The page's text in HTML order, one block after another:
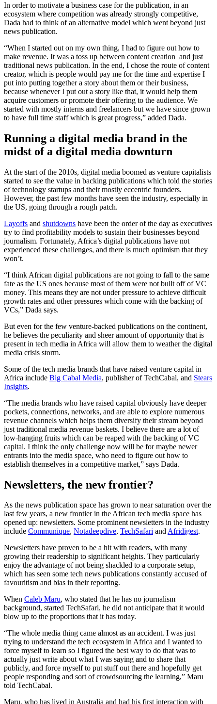
In order to motivate a business case for the publication, in an
ecosystem where competition was already strongly competitive,
Dada had to think of an alternative model which went beyond just
news publication.
“When I started out on my own thing, I had to figure out how to
make revenue. It was a toss up between content creation and just
traditional news publication. In the end, I chose the route of content
creator, which is people would pay me for the time and expertise I
put into putting together a story about them or their business,
because whenever I put out a story like that, it would help them
acquire customers or promote their offering to the audience. We
started with mostly interns and freelancers but we have since grown
to have full time staff which is great progress,” added Dada.
Running a digital media brand in the
midst of a digital media downturn
At the start of the 2010s, digital media boomed as venture capitalists
started to see the value in backing publications which told the stories
of technology startups and their mostly eccentric founders.
However, the past few months have seen the industry, especially in
the US, going through a rough patch.
Layoffs and shutdowns have been the order of the day as executives
try to find profitability models to sustain their businesses beyond
journalism. Fortunately, Africa’s digital publications have not
experienced these challenges, and there is much optimism that they
won’t.
“I think African digital publications are not going to fall to the same
fate as the US ones because most of them were not built off of VC
money. This means they are not under pressure to achieve difficult
growth rates and other pressures which come with the backing of
VCs,” Dada says.
But even for the few venture-backed publications on the continent,
he believes the peculiarity and sheer amount of opportunity that is
present in tech media in Africa will allow them to weather the digital
media crisis storm.
Some of the tech media brands that have raised venture capital in
Africa include Big Cabal Media, publisher of TechCabal, and Stears
Insights.
“The media brands who have raised capital obviously have deeper
pockets, connections, networks, and are able to explore numerous
revenue channels which helps them diversify their stream beyond
just traditional media revenue baskets. I believe there are a lot of
low-hanging fruits which can be reaped with the backing of VC
capital. I think the only challenge now will be for maybe newer
entrants into the media space, who need to figure out how to
establish themselves in a competitive market,” says Dada.
Newsletters, the new frontier?
As the news publication space has grown to near saturation over the
last few years, a new frontier in the African tech media space has
opened up: newsletters. Some prominent newsletters in the industry
include Communique, Notadeepdive, TechSafari andAfridigest.
Newsletters have proven to be a hit with readers, with many
growing their readership to significant heights. They particularly
enjoy the advantage of not being shackled to a corporate setup,
which has seen some tech news publications constantly accused of
favouritism and bias in their reporting.
When Caleb Maru, who stated that he has no journalism
background, started TechSafari, he did not anticipate that it would
blow up to the proportions that it has today.
“The whole media thing came almost as an accident. I was just
trying to understand the tech ecosystem in Africa and I wanted to
force myself to learn so I figured the best way to do that was to
actually just write about what I was saying and to share that
publicly, and force myself to put stuff out there and hopefully get
people responding and sort of crowdsourcing the learning,” Maru
told TechCabal.
Maru, who has lived in Australia and had his first interaction with